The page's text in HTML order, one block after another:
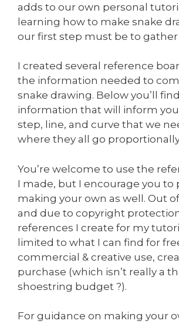
adds to our own personal
learning how to make snake
our first step must be to gather
I created several reference
the information needed to
snake drawing. Below you’ll find
information that will inform you
step, line, and curve that we
where they all go
You’re welcome to use the
I made, but I encourage you to
making your own as well. Out
and due to copyright
references I create for my
limited to what I can find for
commercial & creative use,
purchase (which isn’t really a
shoestring budget ?).
For guidance on making your